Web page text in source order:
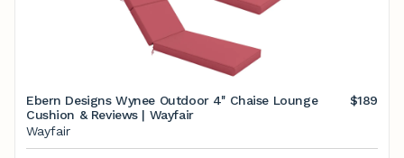
Ebern Designs Wynee Outdoor 4'' Chaise Lounge
Cushion & Reviews | Wayfair
$189
Wayfair